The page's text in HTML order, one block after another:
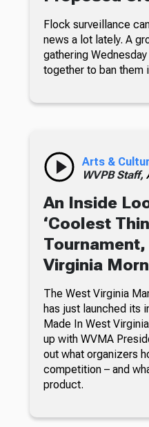
Flock surveillance
news a lot lately. A
gathering
together to ban them
Arts &
WVPB Staff,
An Inside
‘Coolest
Virginia
The West Virginia
has just launched its
Made In West
up with WVMA
out what organizers
competition – and
product.